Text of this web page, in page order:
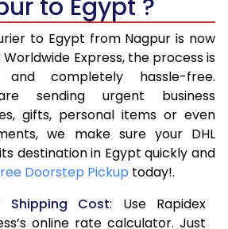
28,728
30,068
15,034
31,412
15,706
32,756
16,378
34,096
17,048
35,440
36,784
18,392
to Egypt ?
to Egypt from Nagpur is now
Worldwide Express, the process is
and completely hassle-free.
sending urgent business
gifts, personal items or even
we make sure your DHL
destination in Egypt quickly and
Doorstep Pickup today!.
Shipping Cost: Use Rapidex
online rate calculator. Just